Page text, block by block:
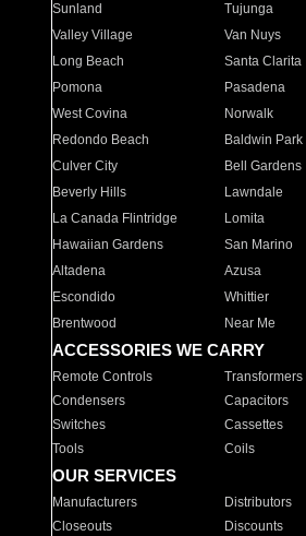
Sunland
Tujunga
Valley Village
Van Nuys
Long Beach
Santa Clarita
Pomona
Pasadena
West Covina
Norwalk
Redondo Beach
Baldwin Park
Culver City
Bell Gardens
Beverly Hills
Lawndale
La Canada Flintridge
Lomita
Hawaiian Gardens
San Marino
Altadena
Azusa
Escondido
Whittier
Brentwood
Near Me
ACCESSORIES WE CARRY
Remote Controls Transformers
Condensers
Capacitors
Switches
Cassettes
Tools
Coils
OUR SERVICES
Manufacturers Distributors
Closeouts
Discounts